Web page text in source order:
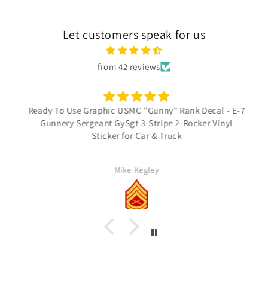
Let customers speak for us
from 42 reviews
Ready To Use Graphic USMC "Gunny" Rank Decal - E-7
Gunnery Sergeant GySgt 3-Stripe 2-Rocker Vinyl
Sticker for Car & Truck
Mike Kegley